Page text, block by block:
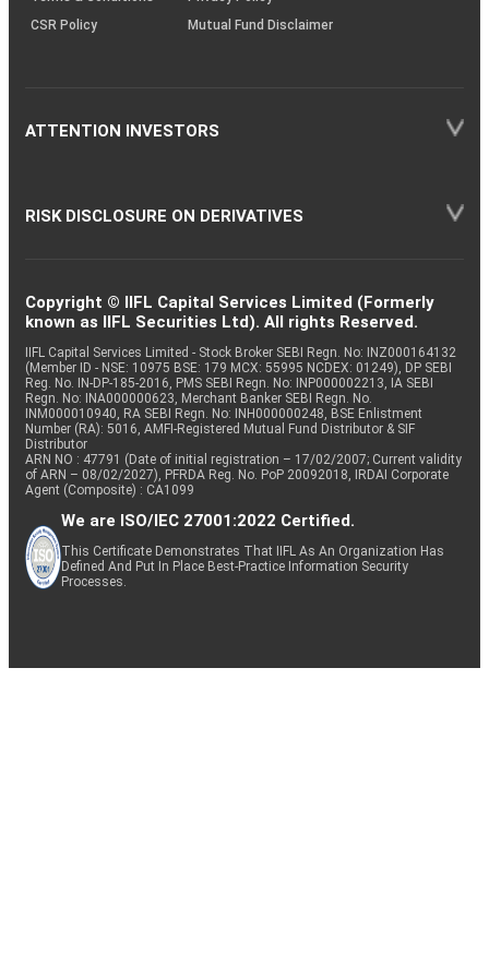
CSR Policy
Mutual Fund Disclaimer
ATTENTION INVESTORS
RISK DISCLOSURE ON DERIVATIVES
Copyright © IIFL Capital Services Limited (Formerly
known as IIFL Securities Ltd). All rights Reserved.
IIFL Capital Services Limited - Stock Broker SEBI Regn. No: INZ000164132
(Member ID - NSE: 10975 BSE: 179 MCX: 55995 NCDEX: 01249), DP SEBI
Reg. No. IN-DP-185-2016, PMS SEBI Regn. No: INP000002213, IA SEBI
Regn. No: INA000000623, Merchant Banker SEBI Regn. No.
INM000010940, RA SEBI Regn. No: INH000000248, BSE Enlistment
Number (RA): 5016, AMFI-Registered Mutual Fund Distributor & SIF
Distributor
ARN NO : 47791 (Date of initial registration – 17/02/2007; Current validity
of ARN – 08/02/2027), PFRDA Reg. No. PoP 20092018, IRDAI Corporate
Agent (Composite) : CA1099
We are ISO/IEC 27001:2022 Certified.
This Certificate Demonstrates That IIFL As An Organization Has
Defined And Put In Place Best-Practice Information Security
Processes.